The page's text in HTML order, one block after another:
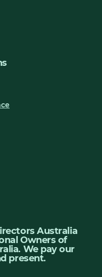
Australia
Owners of
We pay our
present.